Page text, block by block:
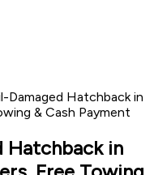
Damaged Hatchback in
& Cash Payment
Hatchback in